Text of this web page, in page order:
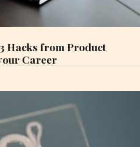
Hacks from Product
Career